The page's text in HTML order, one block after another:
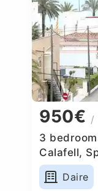
950€ /
3
Calafell,
Daire